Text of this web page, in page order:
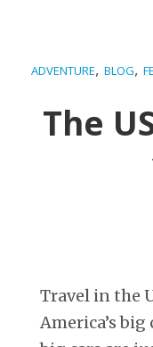
ADVENTURE, BLOG,
The
Travel in the
America’s